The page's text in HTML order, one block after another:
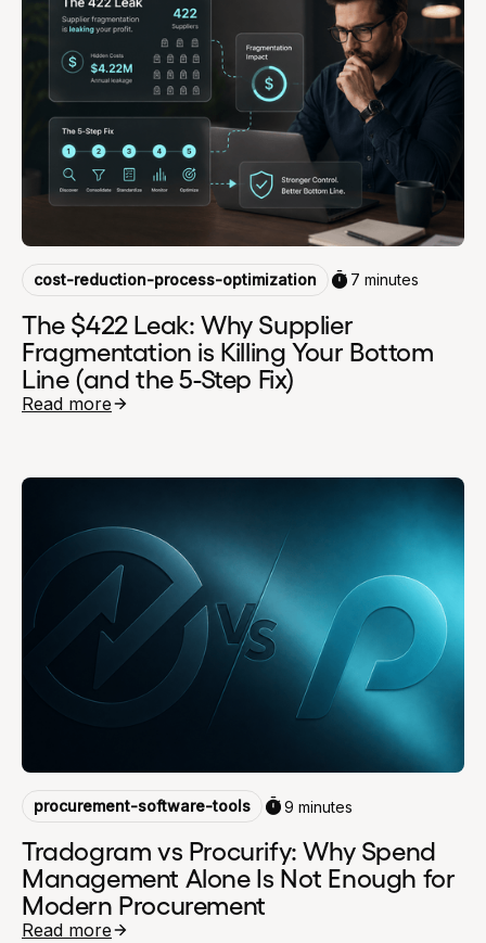
cost-reduction-process-optimization 7 minutes
The $422 Leak: Why Supplier
Fragmentation is Killing Your Bottom
Line (and the 5-Step Fix)
Read more
procurement-software-tools 9 minutes
Tradogram vs Procurify: Why Spend
Management Alone Is Not Enough for
Modern Procurement
Read more